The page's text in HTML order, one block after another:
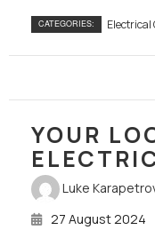
CATEGORIES:
YOUR
Luke
27 August 2024